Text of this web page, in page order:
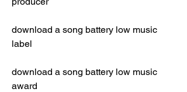
download a song battery low music
label
download a song battery low music
award